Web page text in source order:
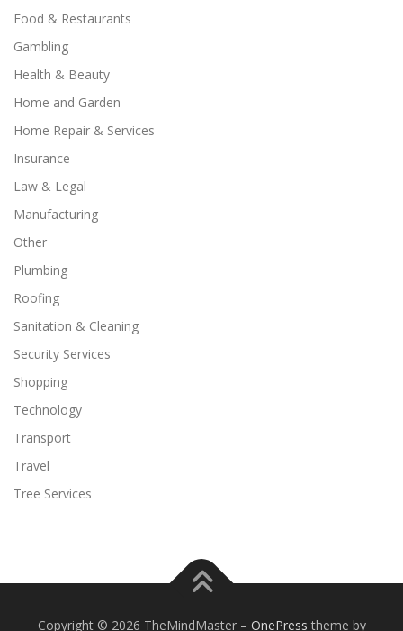
Food & Restaurants
Gambling
Health & Beauty
Home and Garden
Home Repair & Services
Insurance
Law & Legal
Manufacturing
Other
Plumbing
Roofing
Sanitation & Cleaning
Security Services
Shopping
Technology
Transport
Travel
Tree Services
Copyright © 2026 TheMindMaster – OnePress theme by